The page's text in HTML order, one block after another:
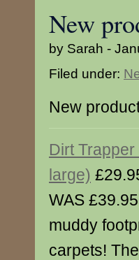
New
by Sarah -
Filed under:
New
Dirt
large)
WAS
muddy
carpets!